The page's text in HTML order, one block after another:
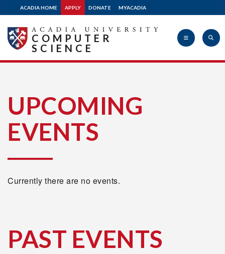
ACADIA HOME APPLY DONATE MYACADIA
University
COMPUTER
SCIENCE
UPCOMING
EVENTS
Currently there are no events.
PAST EVENTS